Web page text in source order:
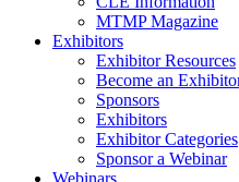
MTMP Magazine
Exhibitors
Exhibitor Resources
Become an
Sponsors
Exhibitors
Exhibitor Categories
Sponsor a Webinar
Webinars